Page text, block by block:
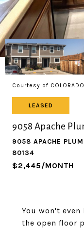
Courtesy of COLORADO
LEASED
9058 Apache
9058 APACHE
80134
$2,445/MONTH
You won't
the open floor